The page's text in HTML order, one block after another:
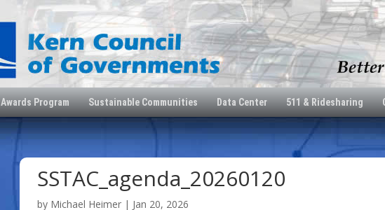
Awards Program Sustainable Communities Data Center 511 & Ridesharing
SSTAC_agenda_20260120
by Michael Heimer | Jan 20, 2026